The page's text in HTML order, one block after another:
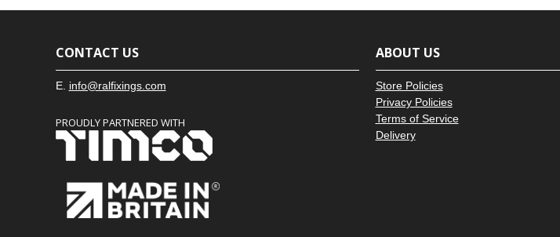
CONTACT US
E. info@ralfixings.com
PROUDLY PARTNERED WITH
ABOUT US
Store Policies
Privacy Policies
Terms of Service
Delivery